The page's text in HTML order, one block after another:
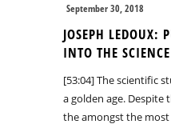
September 30, 2018
JOSEPH LEDOUX:
INTO THE
[53:04] The scientific
a golden age. Despite
the amongst the